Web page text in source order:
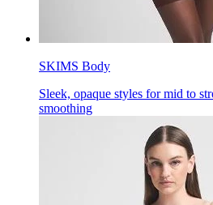
SKIMS Body
Sleek, opaque styles for mid to
smoothing